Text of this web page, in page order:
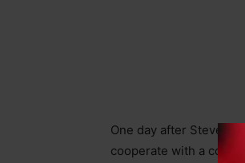
One day after Steve
cooperate with a